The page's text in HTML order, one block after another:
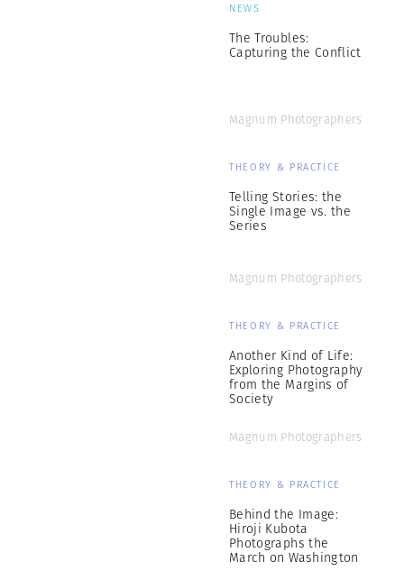
NEWS
The Troubles:
Capturing the Conflict
Magnum Photographers
THEORY & PRACTICE
Telling Stories: the
Single Image vs. the
Series
Magnum Photographers
THEORY & PRACTICE
Another Kind of Life:
Exploring Photography
from the Margins of
Society
Magnum Photographers
THEORY & PRACTICE
Behind the Image:
Hiroji Kubota
Photographs the
March on Washington